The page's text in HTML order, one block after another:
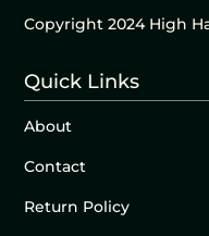
Copyright 2024 High
Quick Links
About
Contact
Return Policy